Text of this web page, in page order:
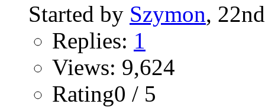
Started by Szymon,
Replies: 1
Views: 9,624
Rating0 / 5